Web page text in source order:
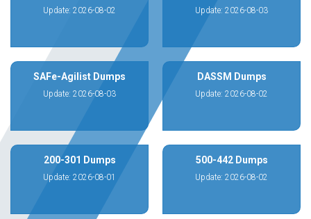
Update: 2026-08-02 Update: 2026-08-03
SAFe-Agilist Dumps
Update: 2026-08-03
DASSM Dumps
Update: 2026-08-02
200-301 Dumps
Update: 2026-08-01
500-442 Dumps
Update: 2026-08-02